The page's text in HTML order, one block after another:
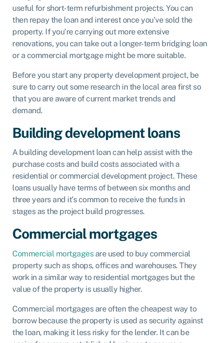
useful for short-term refurbishment projects. You can
then repay the loan and interest once you’ve sold the
property. If you’re carrying out more extensive
renovations, you can take out a longer-term bridging loan
or a commercial mortgage might be more suitable.
Before you start any property development project, be
sure to carry out some research in the local area first so
that you are aware of current market trends and
demand.
Building development loans
A building development loan can help assist with the
purchase costs and build costs associated with a
residential or commercial development project. These
loans usually have terms of between six months and
three years and it’s common to receive the funds in
stages as the project build progresses.
Commercial mortgages
Commercial mortgagesare used to buy commercial
property such as shops, offices and warehouses. They
work in a similar way to residential mortgages but the
value of the property is usually higher.
Commercial mortgages are often the cheapest way to
borrow because the property is used as security against
the loan, making it less risky for the lender. It can be